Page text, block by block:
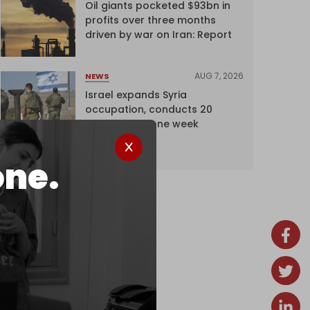
Oil giants pocketed $93bn in
profits over three months
driven by war on Iran: Report
NEWS AUG 7, 2026
Israel expands Syria
occupation, conducts 20
incursions in one week